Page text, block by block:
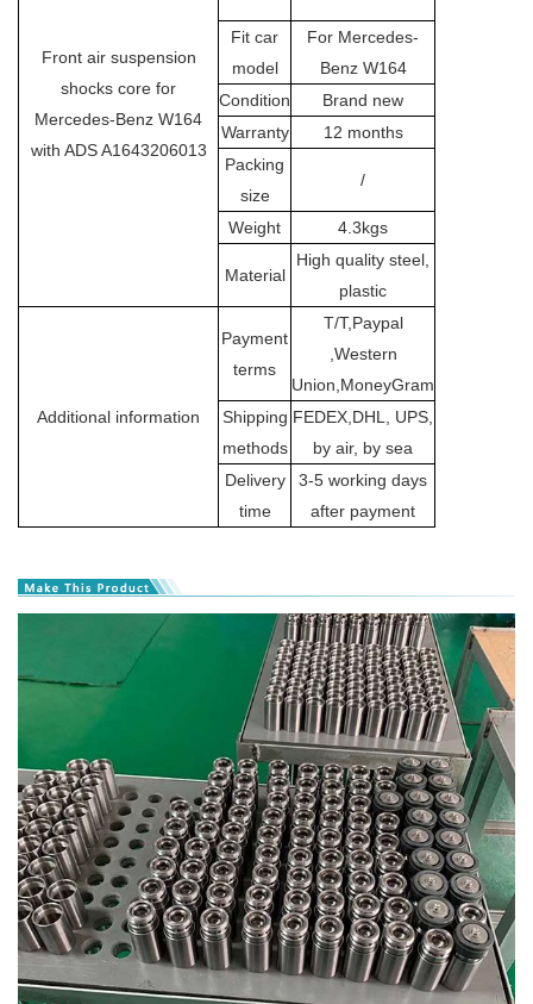
Front air suspension
shocks core for
Mercedes-Benz W164
with ADS A1643206013
Fit car
model
For Mercedes-
Benz W164
Condition
Brand new
Warranty
12 months
Packing
size
/
Weight 4.3kgs
Material
High quality steel,
plastic
Additional information
Payment
terms
T/T,Paypal
,Western
Union,MoneyGram
Shipping
methods
FEDEX,DHL, UPS,
by air, by sea
Delivery
time
3-5 working days
after payment